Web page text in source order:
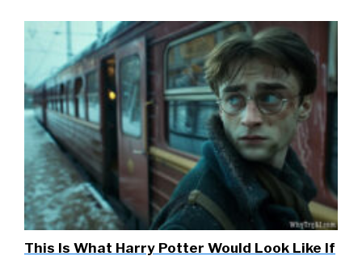
This Is What Harry Potter Would Look Like If